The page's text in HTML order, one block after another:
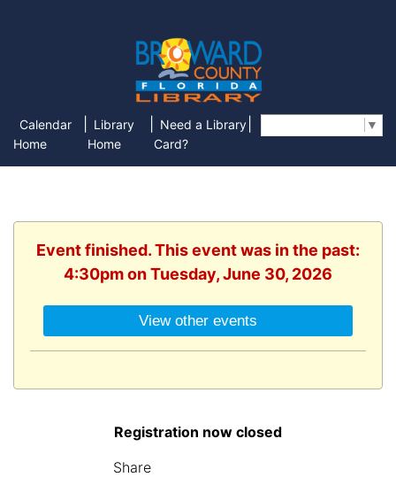
Calendar
Home
Library
Home
Need a Library
Card?
▼
Event finished. This event was in the past:
4:30pm on Tuesday, June 30, 2026
View other events
Registration now closed
Share